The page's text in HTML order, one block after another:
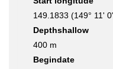
149.1833 (149° 11'
Depthshallow
400 m
Begindate